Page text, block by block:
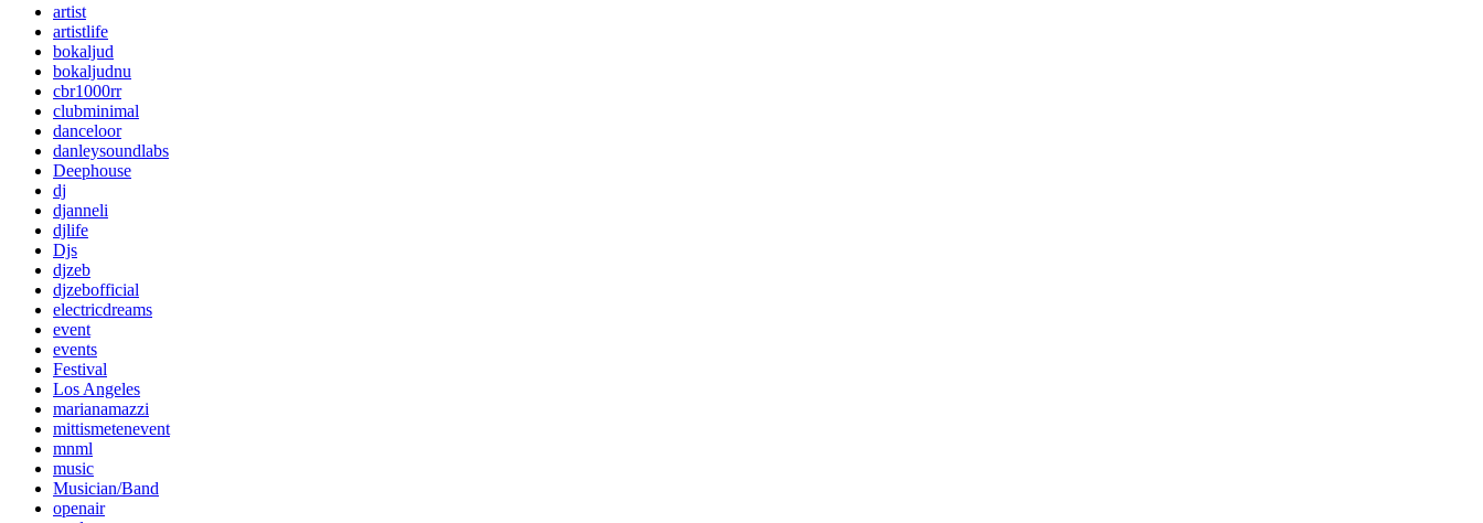
artist
artistlife
bokaljud
bokaljudnu
cbr1000rr
clubminimal
danceloor
danleysoundlabs
Deephouse
dj
djanneli
djlife
Djs
djzeb
djzebofficial
electricdreams
event
events
Festival
Los Angeles
marianamazzi
mittismetenevent
mnml
music
Musician/Band
openair